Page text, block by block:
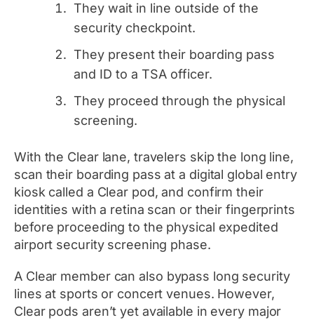
They wait in line outside of the
security checkpoint.
They present their boarding pass
and ID to a TSA officer.
They proceed through the physical
screening.
With the Clear lane, travelers skip the long line,
scan their boarding pass at a digital global entry
kiosk called a Clear pod, and confirm their
identities with a retina scan or their fingerprints
before proceeding to the physical expedited
airport security screening phase.
A Clear member canalso bypass long security
lines at sports or concert venues. However,
Clear pods aren’t yet available in every major